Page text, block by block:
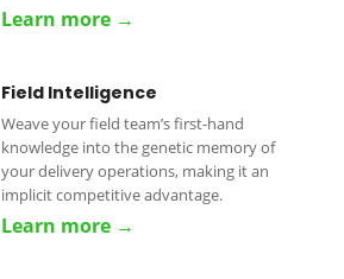
Learn more →
Field Intelligence
Weave your field team’s first-hand
knowledge into the genetic memory of
your delivery operations, making it an
implicit competitive advantage.
Learn more →